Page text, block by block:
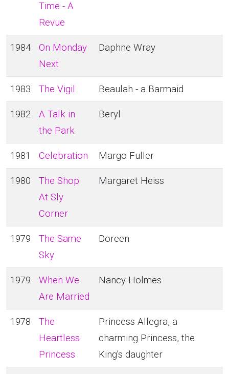
Time - A
Revue
1984
On Monday
Next
Daphne Wray
1983 The Vigil Beaulah - a Barmaid
1982
A Talk in
the Park
Beryl
1981 Celebration Margo Fuller
1980
The Shop
At Sly
Corner
Margaret Heiss
1979
The Same
Sky
Doreen
1979
When We
Are Married
Nancy Holmes
1978
The
Heartless
Princess
Princess Allegra, a
charming Princess, the
King's daughter